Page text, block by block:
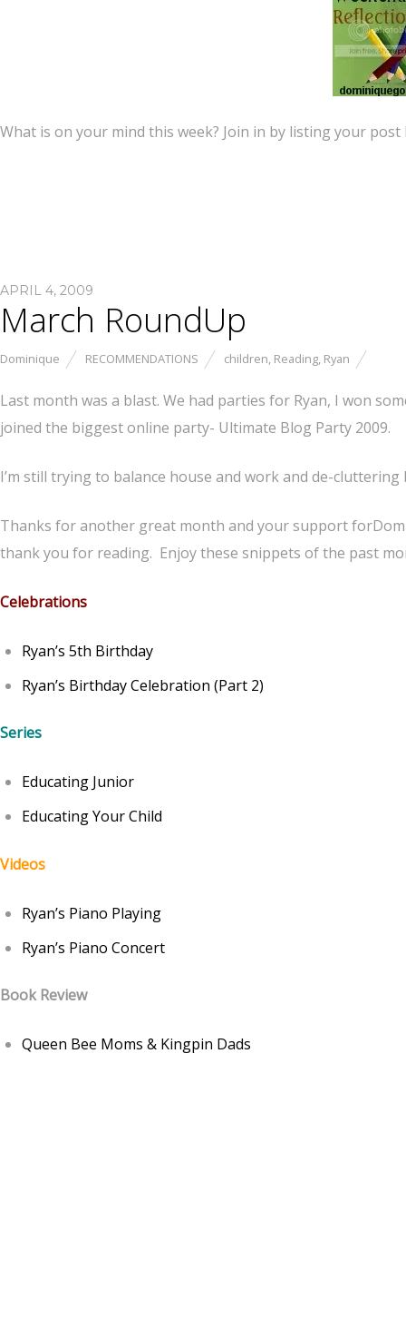
What is on your mind this week? Join in by listing your
APRIL 4, 2009
March RoundUp
Dominique RECOMMENDATIONS children, Reading, Ryan
Last month was a blast. We had parties for Ryan, I won
joined the biggest online party- Ultimate Blog Party 2009.
I’m still trying to balance house and work and de-
Thanks for another great month and your support
thank you for reading. Enjoy these snippets of the past
Celebrations
Ryan’s 5th Birthday
Ryan’s Birthday Celebration (Part 2)
Series
Educating Junior
Educating Your Child
Videos
Ryan’s Piano Playing
Ryan’s Piano Concert
Book Review
Queen Bee Moms & Kingpin Dads